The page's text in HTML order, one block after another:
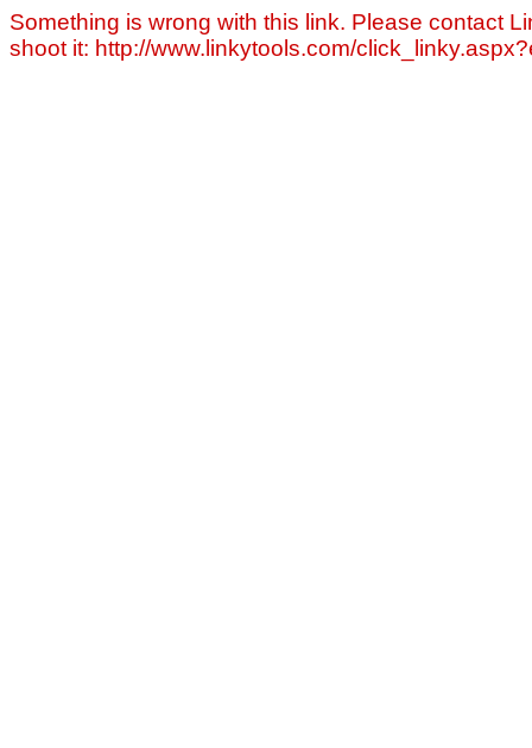
Something is wrong with this link. Please contact
shoot it: http://www.linkytools.com/